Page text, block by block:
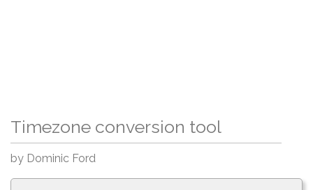
Timezone conversion tool
by Dominic Ford